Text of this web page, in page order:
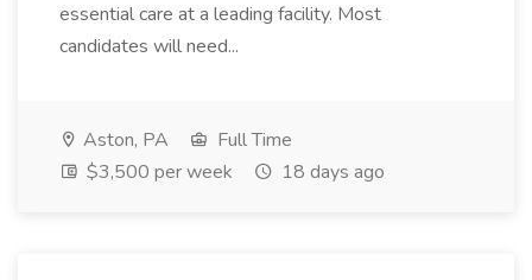
essential care at a leading facility. Most
candidates will need...
Aston, PA
Full Time
$3,500 per week
18 days ago